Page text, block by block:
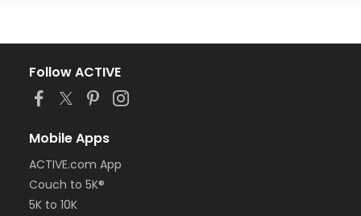
Follow ACTIVE
Mobile Apps
ACTIVE.com App
Couch to 5K®
5K to 10K